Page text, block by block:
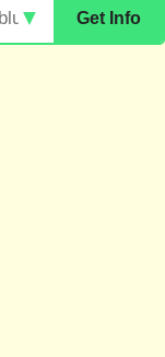
Get Info
▼